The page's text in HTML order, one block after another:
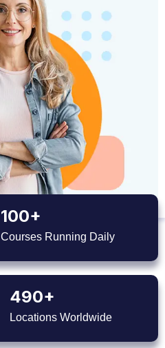
100+
Courses Running Daily
490+
Locations Worldwide